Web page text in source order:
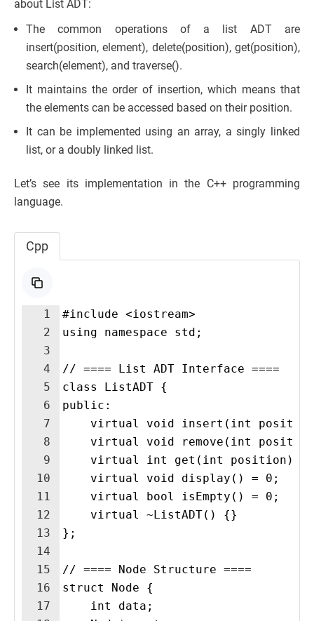
about List ADT:
The common operations of a list ADT are
insert(position, element), delete(position), get(position),
search(element), and traverse().
It maintains the order of insertion, which means that
the elements can be accessed based on their position.
It can be implemented using an array, a singly linked
list, or a doubly linked list.
Let’s see its implementation in the C++ programming
language.
Cpp
1
2
3
4
5
6
7
8
9
10
11
12
13
14
15
16
17
#include <iostream>
using namespace std;
// ==== List ADT Interface ====
class ListADT {
public:
virtual void insert(int
virtual void remove(int
virtual int get(int position) =
    virtual void display() = 0;
    virtual bool isEmpty() = 0;
    virtual ~ListADT() {}
};
// ==== Node Structure ====
struct Node {
    int data;